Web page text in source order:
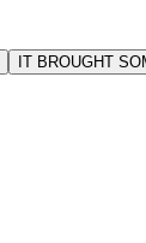
IT BROUGHT